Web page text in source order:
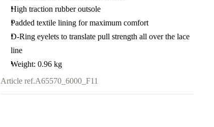
High traction rubber outsole
Padded textile lining for maximum comfort
D-Ring eyelets to translate pull strength all over the lace
line
Weight: 0.96 kg
Article ref.A65570_6000_F11